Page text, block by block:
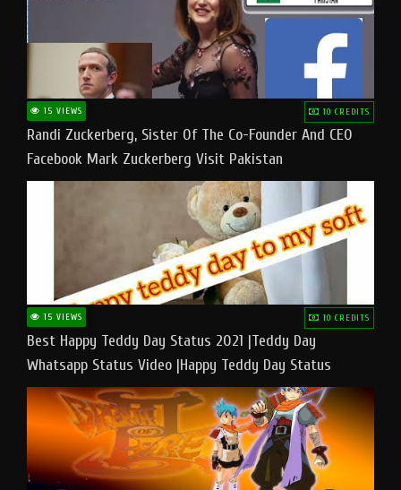
15 VIEWS 10 CREDITS
Randi Zuckerberg, Sister Of The Co-Founder And CEO
Facebook Mark Zuckerberg Visit Pakistan
15 VIEWS 10 CREDITS
Best Happy Teddy Day Status 2021 |Teddy Day
Whatsapp Status Video |Happy Teddy Day Status
#teddyday​